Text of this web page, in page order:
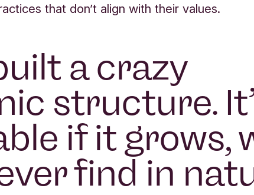
that don’t align with their values.
a crazy
structure.
if it grows,
find in